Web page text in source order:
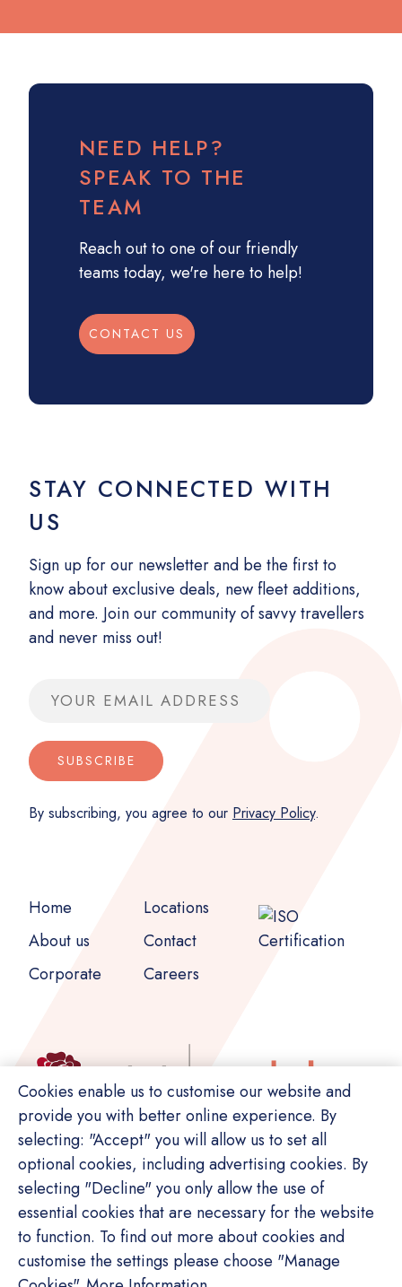
NEED HELP?
SPEAK TO THE
TEAM
Reach out to one of our friendly
teams today, we're here to help!
CONTACT US
STAY CONNECTED WITH
US
Sign up for our newsletter and be the first to
know about exclusive deals, new fleet additions,
and more. Join our community of savvy travellers
and never miss out!
Email address
SUBSCRIBE
By subscribing, you agree to our Privacy Policy.
Home
About us
Corporate
Locations
Contact
Careers
© Copyright Switch. All rights reserved.
Cookies enable us to customise our website and
provide you with better online experience. By
selecting: "Accept" you will allow us to set all
optional cookies, including advertising cookies. By
selecting "Decline" you only allow the use of
essential cookies that are necessary for the website
to function. To find out more about cookies and
customise the settings please choose "Manage